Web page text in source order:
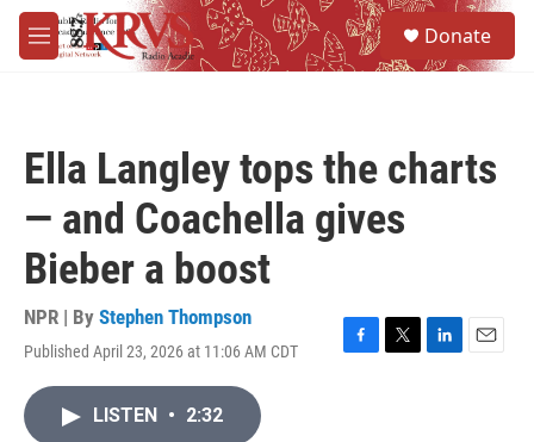
Skip to main content
M
e
Donate
Ella Langley tops the charts
— and Coachella gives
Bieber a boost
NPR | By Stephen Thompson
Published April 23, 2026 at 11:06 AM CDT
F
T
L
E
LISTEN • 2:32